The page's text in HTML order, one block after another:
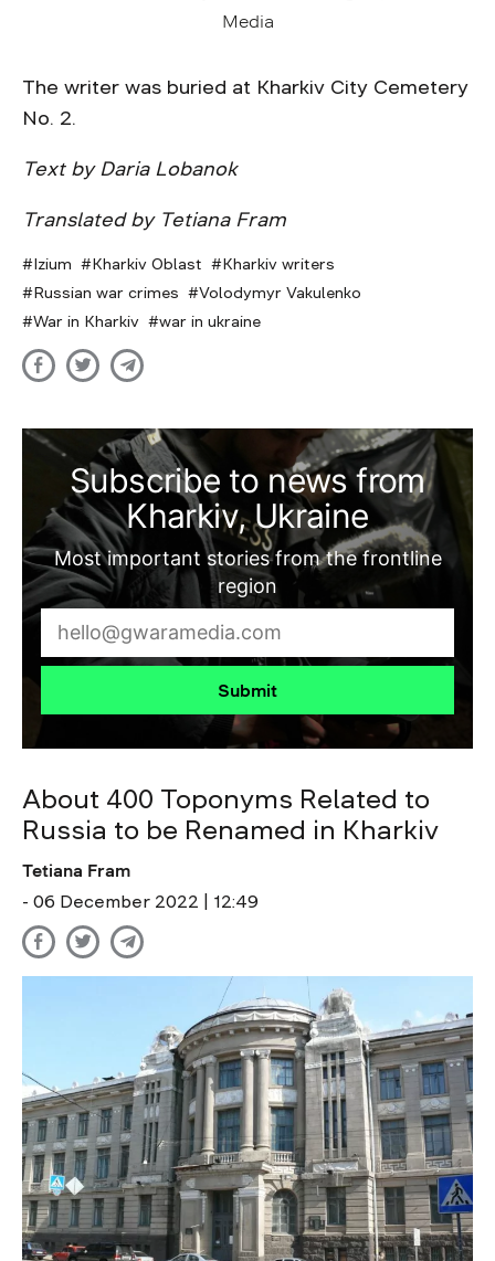
Media
The writer was buried at Kharkiv City Cemetery
No. 2.
Text by Daria Lobanok
Translated by Tetiana Fram
Izium Kharkiv Oblast
Kharkiv writers
Russian war crimes
Volodymyr Vakulenko
War in Kharkiv
war in ukraine
Subscribe to news from
Kharkiv, Ukraine
Most important stories from the frontline
region
Submit
About 400 Toponyms Related to
Russia to be Renamed in Kharkiv
Tetiana Fram
- 06 December 2022 | 12:49